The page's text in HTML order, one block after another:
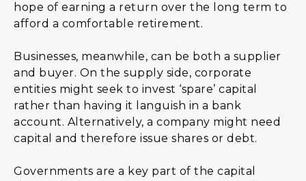
hope of earning a return over the long term to
afford a comfortable retirement.
Businesses, meanwhile, can be both a supplier
and buyer. On the supply side, corporate
entities might seek to invest ‘spare’ capital
rather than having it languish in a bank
account. Alternatively, a company might need
capital and therefore issue shares or debt.
Governments are a key part of the capital